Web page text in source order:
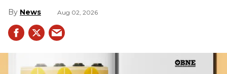
News Aug 02, 2026